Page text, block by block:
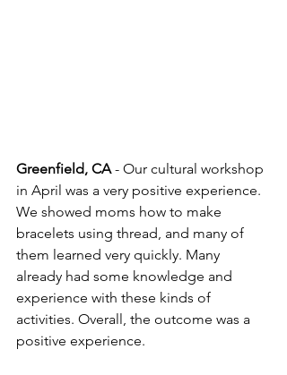
Greenfield, CA - Our cultural workshop
in April was a very positive experience.
We showed moms how to make
bracelets using thread, and many of
them learned very quickly. Many
already had some knowledge and
experience with these kinds of
activities. Overall, the outcome was a
positive experience.